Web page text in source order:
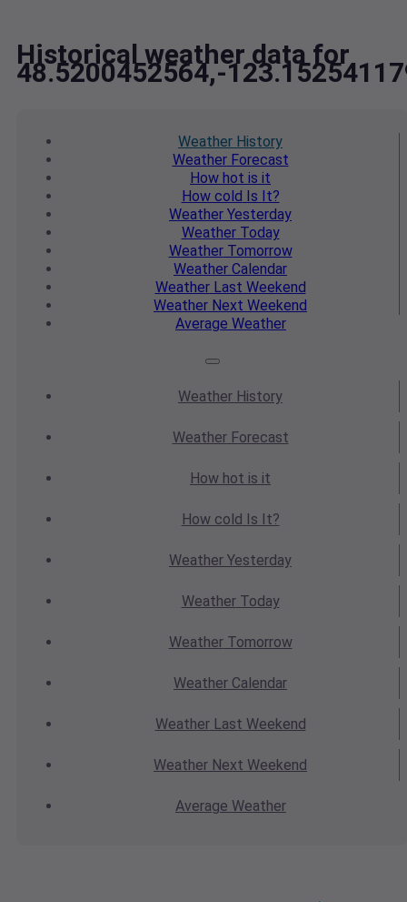
Historical weather data for
48.5200452564,-
Weather History
WeatherForecast
How hot is it
How cold Is It?
Weather Yesterday
WeatherToday
WeatherTomorrow
Weather Calendar
WeatherLast Weekend
Weather Next Weekend
Average Weather
Weather History
WeatherForecast
How hot is it
How cold Is It?
Weather Yesterday
WeatherToday
WeatherTomorrow
Weather Calendar
WeatherLast Weekend
Weather Next Weekend
Average Weather